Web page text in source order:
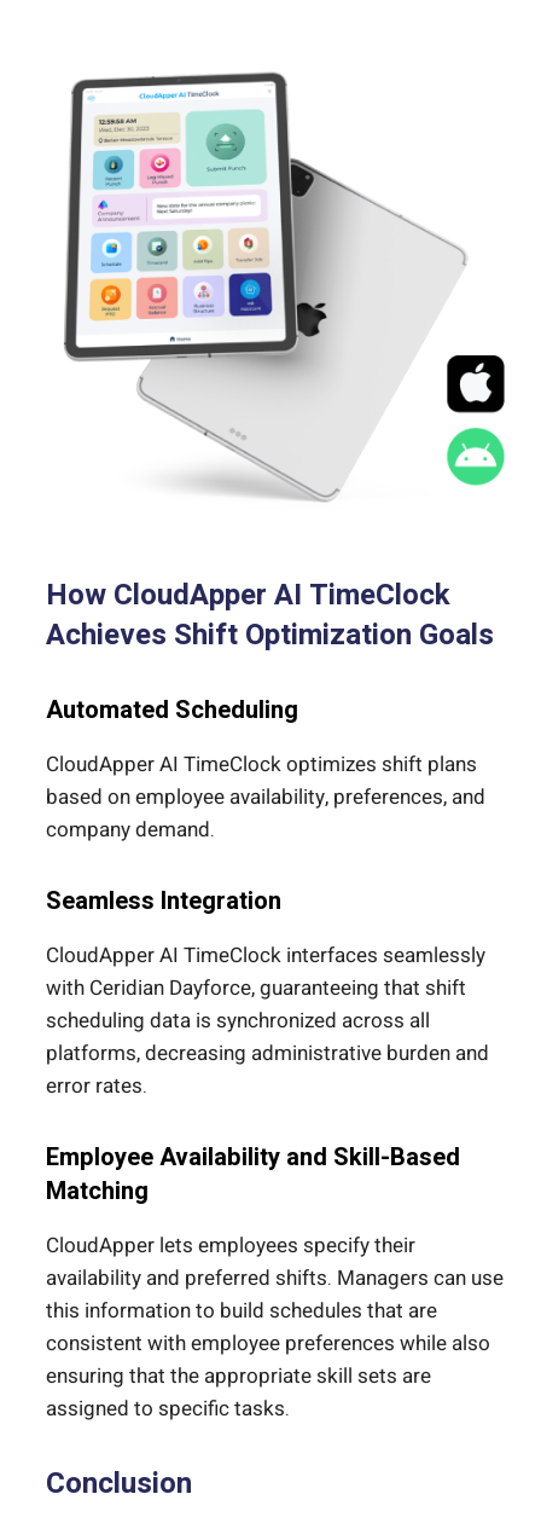
How CloudApper AI TimeClock
Achieves Shift Optimization Goals
Automated Scheduling
CloudApper AI TimeClock optimizes shift plans
based on employee availability, preferences, and
company demand.
Seamless Integration
CloudApper AI TimeClock interfaces seamlessly
with Ceridian Dayforce, guaranteeing that shift
scheduling data is synchronized across all
platforms, decreasing administrative burden and
error rates.
Employee Availability and Skill-Based
Matching
CloudApper lets employees specify their
availability and preferred shifts. Managers can use
this information to build schedules that are
consistent with employee preferences while also
ensuring that the appropriate skill sets are
assigned to specific tasks.
Conclusion